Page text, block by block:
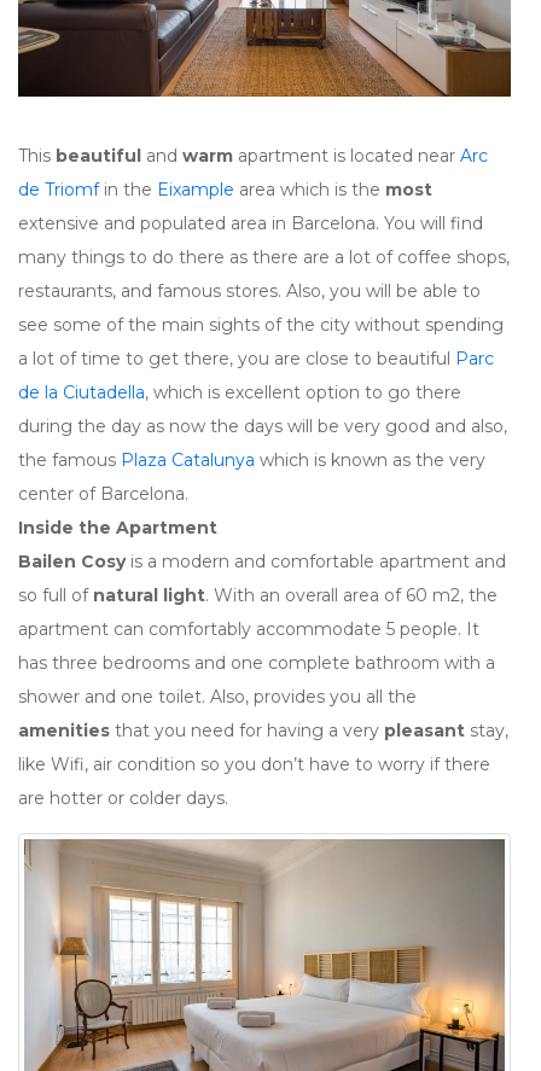
This beautiful and warm apartment is located near Arc
de Triomfin the Eixample area which is the most
extensive and populated area in Barcelona. You will find
many things to do there as there are a lot of coffee shops,
restaurants, and famous stores. Also, you will be able to
see some of the main sights of the city without spending
a lot of time to get there, you are close to beautiful Parc
de la Ciutadella, which is excellent option to go there
during the day as now the days will be very good and also,
the famous Plaza Catalunya which is known as the very
center of Barcelona.
Inside the Apartment
Bailen Cosyis a modern and comfortable apartment and
so full of natural light. With an overall area of 60 m2, the
apartment can comfortably accommodate 5 people. It
has three bedrooms and one complete bathroom with a
shower and one toilet. Also, provides you all the
amenities that you need for having a very pleasant stay,
like Wifi, air condition so you don’t have to worry if there
are hotter or colder days.